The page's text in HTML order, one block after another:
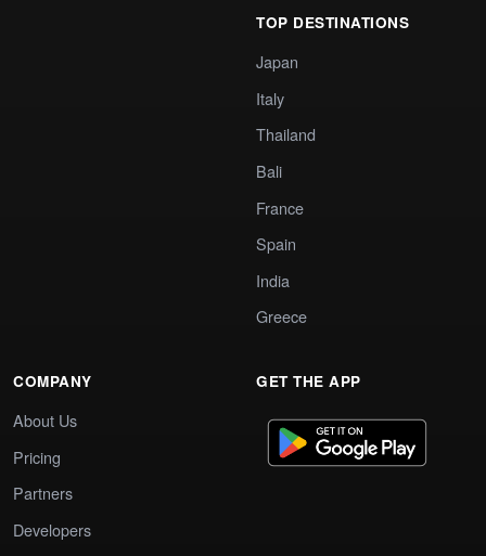
TOP DESTINATIONS
Japan
Italy
Thailand
Bali
France
Spain
India
Greece
COMPANY
About Us
Pricing
Partners
Developers
GET THE APP